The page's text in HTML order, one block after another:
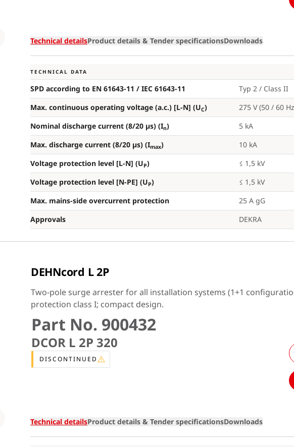
Loading
Technical detailsProduct details & Tender specificationsDownloads
TECHNICAL DATA
SPD according to EN 61643-11 / IEC 61643-11
Typ 2 / Class II
Max. continuous operating voltage (a.c.) [L-N] (UC)
275 V (50 / 60
Nominal discharge current (8/20 µs) (In)
5 kA
Max. discharge current (8/20 µs) (Imax)
10 kA
Voltage protection level [L-N] (UP)
≤ 1,5 kV
Voltage protection level [N-PE] (UP)
≤ 1,5 kV
Max. mains-side overcurrent protection
25 A gG
Approvals
DEKRA
DEHNcord L 2P
Two-pole surge arrester for all installation systems (1+1
protection class I; compact design.
Part No. 900432
DCOR L 2P 320
DISCONTINUED
Loading
Technical detailsProduct details & Tender specificationsDownloads